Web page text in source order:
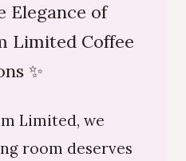
Elegance of
Limited Coffee
✨
Limited, we
room deserves